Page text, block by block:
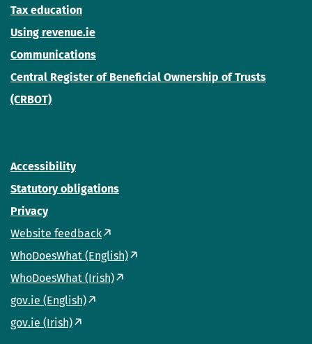
Tax education
Using revenue.ie
Communications
Central Register of Beneficial Ownership of Trusts
(CRBOT)
Accessibility
Statutory obligations
Privacy
Website feedback
WhoDoesWhat (English)
WhoDoesWhat (Irish)
gov.ie (English)
gov.ie (Irish)